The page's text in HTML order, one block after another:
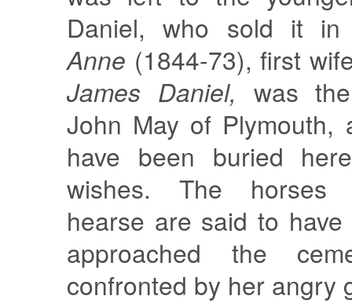
Daniel, who sold it
Anne (1844-73), first
James Daniel, was
John May of Plymouth,
have been buried
wishes. The horses
hearse are said to
approached the
confronted by her angry